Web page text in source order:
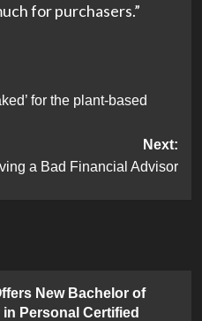
for purchasers.”
for the plant-based
Next:
a Bad Financial Advisor
New Bachelor of
Personal Certified